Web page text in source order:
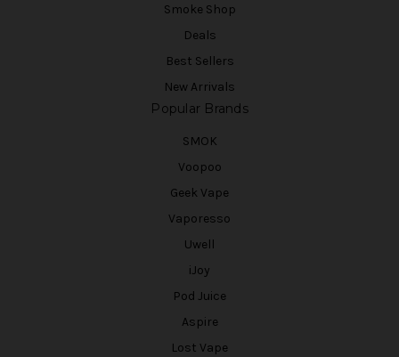
Smoke Shop
Deals
Best Sellers
New Arrivals
Popular Brands
SMOK
Voopoo
Geek Vape
Vaporesso
Uwell
iJoy
Pod Juice
Aspire
Lost Vape